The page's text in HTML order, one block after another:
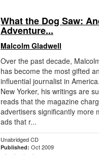
What the Dog Saw:
Adventure...
Malcolm Gladwell
Over the past decade,
has become the most gifted
influential journalist in
New Yorker, his writings are
reads that the magazine
advertisers significantly more
ads that r...
Unabridged CD
Published: Oct 2009